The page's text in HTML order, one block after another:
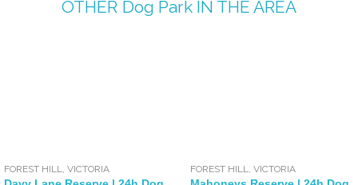
OTHER Dog ParkIN THE AREA
FOREST HILL,VICTORIA FOREST HILL,VICTORIA